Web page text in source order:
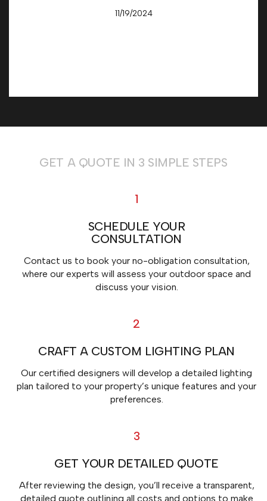
11/19/2024
GET A QUOTE IN 3 SIMPLE STEPS
1
SCHEDULE YOUR
CONSULTATION
Contact us to book your no-obligation consultation,
where our experts will assess your outdoor space and
discuss your vision.
2
CRAFT A CUSTOM LIGHTING PLAN
Our certified designers will develop a detailed lighting
plan tailored to your property’s unique features and your
preferences.
3
GET YOUR DETAILED QUOTE
After reviewing the design, you’ll receive a transparent,
detailed quote outlining all costs and options to make